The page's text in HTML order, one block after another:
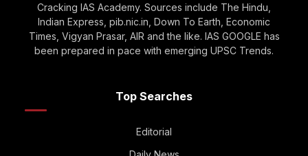
Cracking IAS Academy. Sources include The Hindu,
Indian Express, pib.nic.in, Down To Earth, Economic
Times, Vigyan Prasar, AIR and the like. IAS GOOGLE has
been prepared in pace with emerging UPSC Trends.
Top Searches
Editorial